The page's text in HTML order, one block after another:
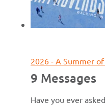
2026 - A Summer
9 Messages
Have you ever